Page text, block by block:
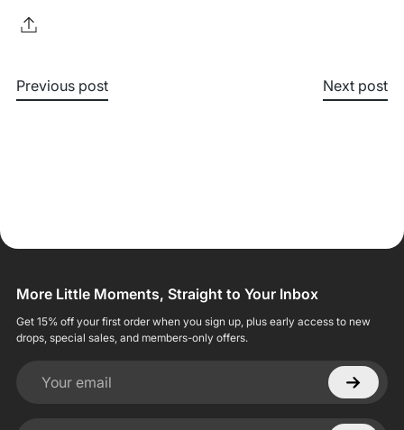
Previous post Next post
More Little Moments, Straight to Your Inbox
Get 15% off your first order when you sign up, plus early access to new
drops, special sales, and members-only offers.
Your email